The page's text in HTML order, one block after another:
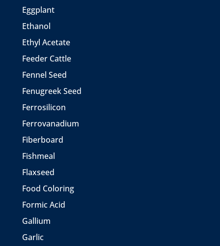
Eggplant
Ethanol
Ethyl Acetate
Feeder Cattle
Fennel Seed
Fenugreek Seed
Ferrosilicon
Ferrovanadium
Fiberboard
Fishmeal
Flaxseed
Food Coloring
Formic Acid
Gallium
Garlic